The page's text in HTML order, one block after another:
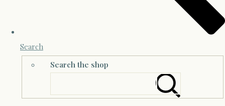
Search
Search the shop